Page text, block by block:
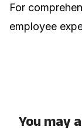
For
employee
You may